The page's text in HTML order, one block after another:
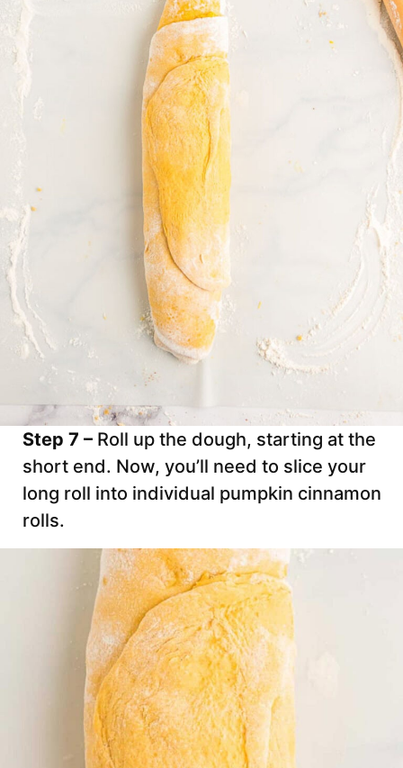
Step 7 – Roll up the dough, starting at the
short end. Now, you’ll need to slice your
long roll into individual pumpkin cinnamon
rolls.